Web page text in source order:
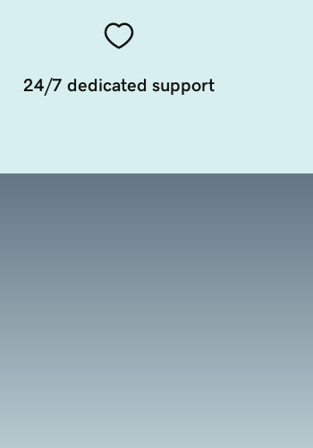
24/7 dedicated support